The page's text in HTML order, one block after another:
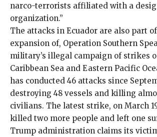
narco-terrorists affiliated with a
organization.”
The attacks in Ecuador are also part
expansion of, Operation Southern
military’s illegal campaign of strikes
Caribbean Sea and Eastern Pacific
has conducted 46 attacks since
destroying 48 vessels and killing
civilians. The latest strike, on March
killed two more people and left one
Trump administration claims its